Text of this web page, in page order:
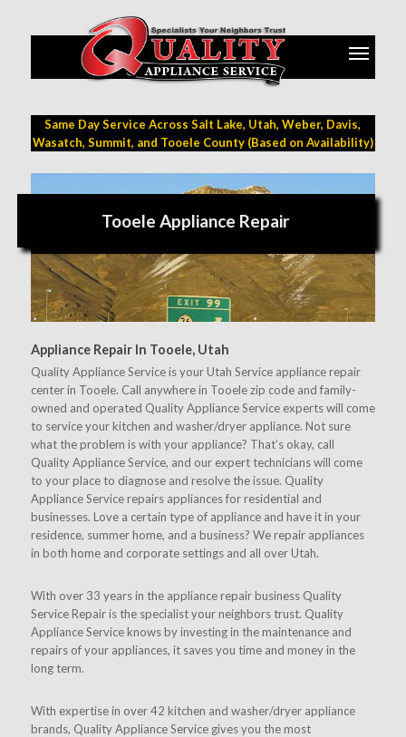
Same Day Service Across Salt Lake, Utah, Weber, Davis,
Wasatch, Summit, and Tooele County (Based on Availability)
Tooele Appliance Repair
Appliance Repair In Tooele, Utah
Quality Appliance Service is your Utah Service appliance repair
center in Tooele. Call anywhere in Tooele zip code and family-
owned and operated Quality Appliance Service experts will come
to service your kitchen and washer/dryer appliance. Not sure
what the problem is with your appliance? That’s okay, call
Quality Appliance Service, and our expert technicians will come
to your place to diagnose and resolve the issue. Quality
Appliance Service repairs appliances for residential and
businesses. Love a certain type of appliance and have it in your
residence, summer home, and a business? We repair appliances
in both home and corporate settings and all over Utah.
With over 33 years in the appliance repair business Quality
Service Repair is the specialist your neighbors trust. Quality
Appliance Service knows by investing in the maintenance and
repairs of your appliances, it saves you time and money in the
long term.
With expertise in over 42 kitchen and washer/dryer appliance
brands, Quality Appliance Service gives you the most